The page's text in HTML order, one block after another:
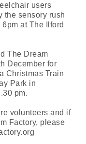
users
the sensory rush
at The Ilford
The Dream
December for
Christmas Train
Park in
pm.
volunteers and if
Factory, please